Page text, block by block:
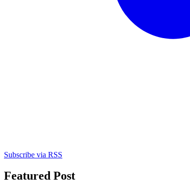
Subscribe via RSS
Featured Post